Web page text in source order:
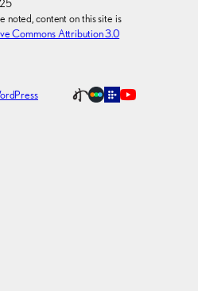
noted, content on this site is
Commons Attribution 3.0